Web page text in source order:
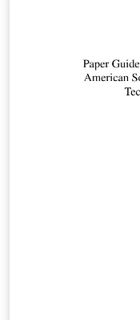
One minor fix to a
otherwise